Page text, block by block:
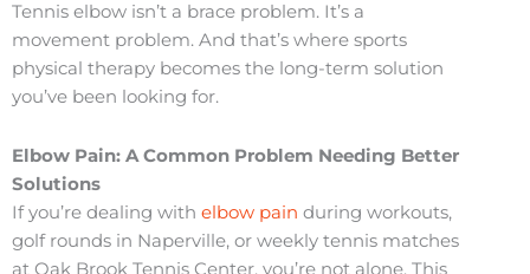
Tennis elbow isn’t a brace problem. It’s a
movement problem. And that’s where sports
physical therapy becomes the long-term solution
you’ve been looking for.
Elbow Pain: A Common Problem Needing Better
Solutions
If you’re dealing with elbow pain during workouts,
golf rounds in Naperville, or weekly tennis matches
at Oak Brook Tennis Center, you’re not alone. This